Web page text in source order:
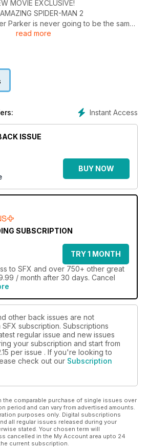
MOVIE EXCLUSIVE!
SPIDER-MAN 2
Parker is never going to be the same!
read more
Instant Access
ISSUE
BUY NOW
SUBSCRIPTION
TRY 1 MONTH
to SFX and over 750+ other great
/ month after 30 days. Cancel
other back issues are not
subscription. Subscriptions
regular issue and new issues
your subscription and start from
per issue . If you're looking to
check out our Subscription
the comparable purchase of single issues over
period and can vary from advertised amounts.
purposes only. Digital subscriptions
all regular issues released during your
stated. Your chosen term will
cancelled in the My Account area upto 24
current subscription.